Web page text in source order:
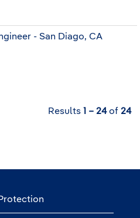
- San Diago, CA
Results 1 – 24of 24